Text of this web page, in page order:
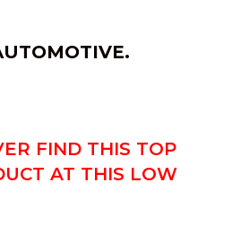
FIND THIS TOP
AT THIS LOW